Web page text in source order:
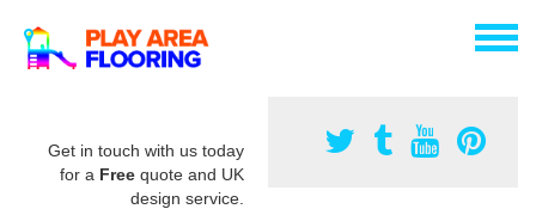
Get in touch with us today
for a Free quote and UK
design service.